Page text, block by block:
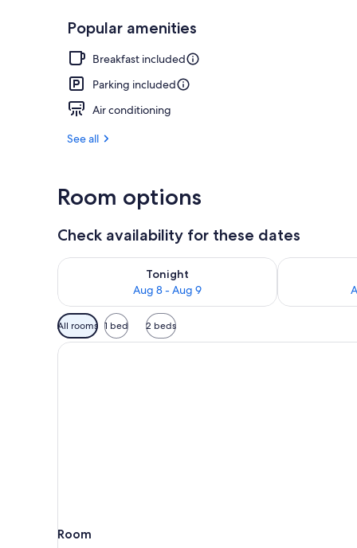
Free daily
Popular amenities
Breakfast included
Parking included
Air conditioning
See all
Room options
Check availability for these dates
Tonight
Aug 8 - Aug 9
Check availability for tonight Aug 8 - Aug 9
Check
Available
filters
for
All rooms 1 bed 2 beds
Room